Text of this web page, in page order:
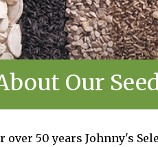
Our
over 50 years Johnny's